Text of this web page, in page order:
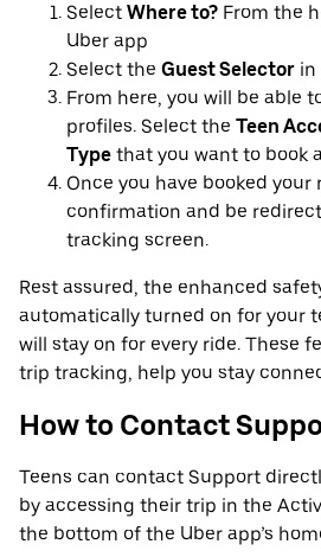
Select Where to? From the
Uber app
Select the Guest Selector in
From here, you will be able
profiles. Select the Teen
Type that you want to book
Once you have booked your
confirmation and be
tracking screen.
Rest assured, the enhanced
automatically turned on for your
will stay on for every ride. These
trip tracking, help you stay
How to Contact
Teens can contact Support
by accessing their trip in the
the bottom of the Uber app’s